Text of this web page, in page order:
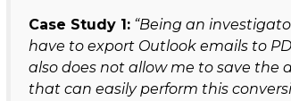
Case Study 1: “Being an
have to export Outlook emails to
also does not allow me to save the
that can easily perform this